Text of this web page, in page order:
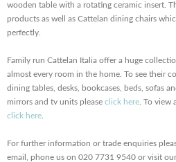
wooden table with a rotating ceramic insert.
products as well as Cattelan dining chairs
perfectly.
Family run Cattelan Italia offer a huge
almost every room in the home. To see their
dining tables, desks, bookcases, beds, sofas
mirrors and tv units please click here . To
click here
For further information or trade enquiries
email, phone us on 020 7731 9540 or visit